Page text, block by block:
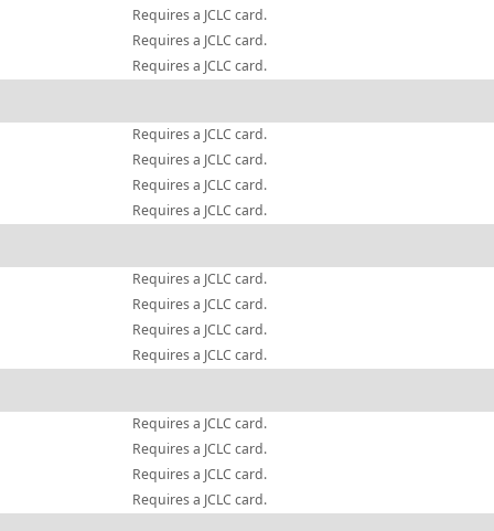
Requires a JCLC card.
Requires a JCLC card.
Requires a JCLC card.
Requires a JCLC card.
Requires a JCLC card.
Requires a JCLC card.
Requires a JCLC card.
Requires a JCLC card.
Requires a JCLC card.
Requires a JCLC card.
Requires a JCLC card.
Requires a JCLC card.
Requires a JCLC card.
Requires a JCLC card.
Requires a JCLC card.